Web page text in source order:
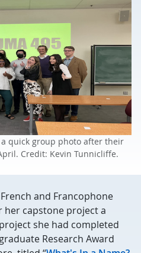
quick group photo after their
Credit: Kevin Tunnicliffe.
and Francophone
her capstone project a
she had completed
Research Award